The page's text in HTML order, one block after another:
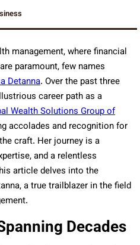
management, where financial
paramount, few names
Detanna. Over the past three
career path as a
Wealth Solutions Group of
accolades and recognition for
craft. Her journey is a
and a relentless
article delves into the
a true trailblazer in the field
Decades